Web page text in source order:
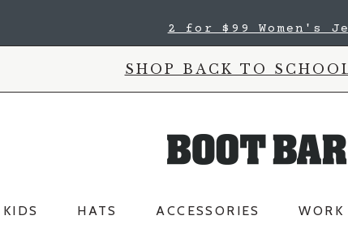
2 for $99 Women's
SHOP BACK TO
KIDS HATS ACCESSORIES WORK